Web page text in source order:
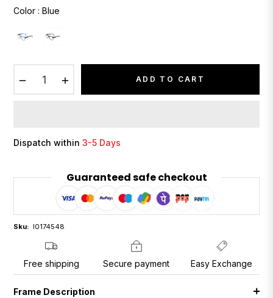
Color : Blue
ADD TO CART
Dispatch within3-5 Days
Guaranteed safe checkout
Sku: I0174548
Free shipping Secure payment Easy Exchange
Frame Description